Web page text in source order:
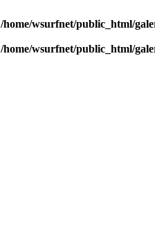
/home/wsurfnet/public_html/
/home/wsurfnet/public_html/